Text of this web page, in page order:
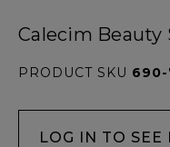
Calecim Beauty
PRODUCT SKU
LOG IN TO SEE